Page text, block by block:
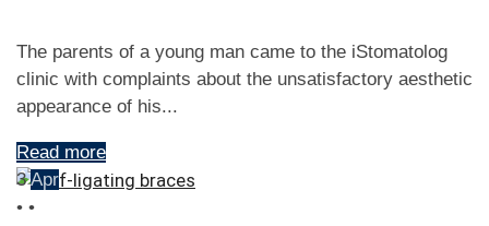
The parents of a young man came to the iStomatolog
clinic with complaints about the unsatisfactory aesthetic
appearance of his...
Read more
3Apr
• •